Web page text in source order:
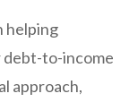
helping
debt-to-income
approach,